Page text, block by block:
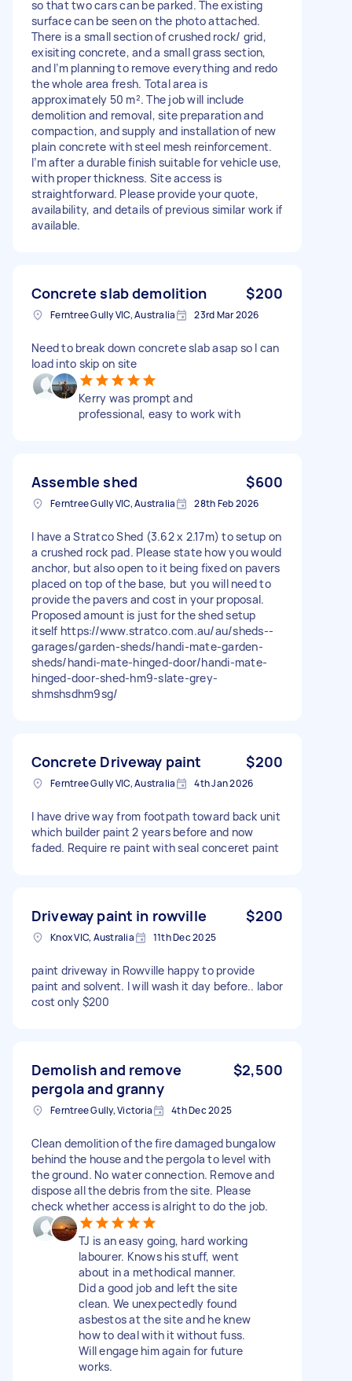
so that two cars can be parked. The existing
surface can be seen on the photo attached.
There is a small section of crushed rock/ grid,
exisiting concrete, and a small grass section,
and I’m planning to remove everything and redo
the whole area fresh. Total area is
approximately 50 m². The job will include
demolition and removal, site preparation and
compaction, and supply and installation of new
plain concrete with steel mesh reinforcement.
I’m after a durable finish suitable for vehicle use,
with proper thickness. Site access is
straightforward. Please provide your quote,
availability, and details of previous similar work if
available.
Concrete slab demolition $200
Ferntree Gully VIC, Australia 23rd Mar 2026
Need to break down concrete slab asap so I can
load into skip on site
Kerry was prompt and
professional, easy to work with
Assemble shed $600
Ferntree Gully VIC, Australia 28th Feb 2026
I have a Stratco Shed (3.62 x 2.17m) to setup on
a crushed rock pad. Please state how you would
anchor, but also open to it being fixed on pavers
placed on top of the base, but you will need to
provide the pavers and cost in your proposal.
Proposed amount is just for the shed setup
itself https://www.stratco.com.au/au/sheds--
garages/garden-sheds/handi-mate-garden-
sheds/handi-mate-hinged-door/handi-mate-
hinged-door-shed-hm9-slate-grey-
shmshsdhm9sg/
Concrete Driveway paint $200
Ferntree Gully VIC, Australia 4th Jan 2026
I have drive way from footpath toward back unit
which builder paint 2 years before and now
faded. Require re paint with seal conceret paint
Driveway paint in rowville $200
Knox VIC, Australia 11th Dec 2025
paint driveway in Rowville happy to provide
paint and solvent. I will wash it day before.. labor
cost only $200
Demolish and remove
pergola and granny
$2,500
Ferntree Gully, Victoria 4th Dec 2025
Clean demolition of the fire damaged bungalow
behind the house and the pergola to level with
the ground. No water connection. Remove and
dispose all the debris from the site. Please
check whether access is alright to do the job.
TJ is an easy going, hard working
labourer. Knows his stuff, went
about in a methodical manner.
Did a good job and left the site
clean. We unexpectedly found
asbestos at the site and he knew
how to deal with it without fuss.
Will engage him again for future
works.